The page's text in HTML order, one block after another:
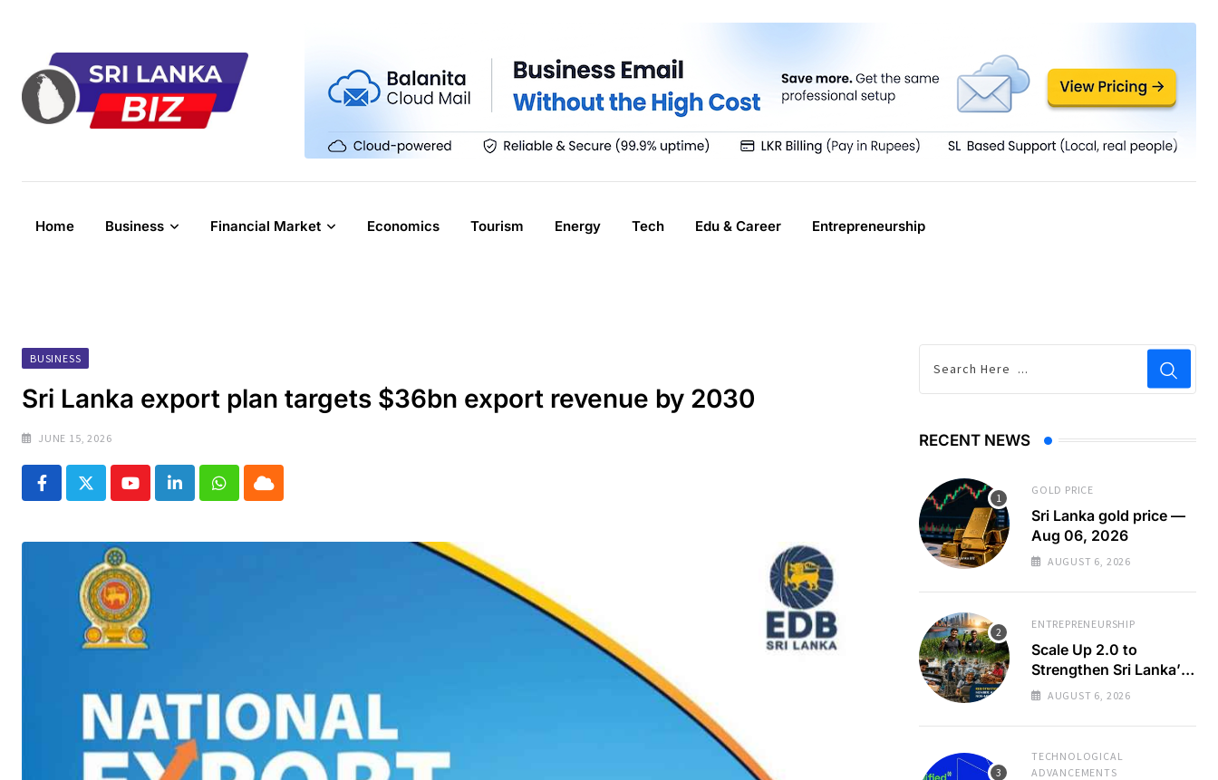
content
Home Business Financial Market Economics Tourism Energy Tech Edu & Career Entrepreneurship
BUSINESS
Sri Lanka export plan targets $36bn export revenue by 2030
JUNE 15, 2026
YoutubeLinkedInWhatsapp
Cloud
RECENT NEWS
GOLD PRICE
Sri Lanka gold price —
Aug 06, 2026
AUGUST 6, 2026
ENTREPRENEURSHIP
Scale Up 2.0 to
Strengthen Sri Lanka’s
SMEs
AUGUST 6, 2026
TECHNOLOGICAL
ADVANCEMENTS